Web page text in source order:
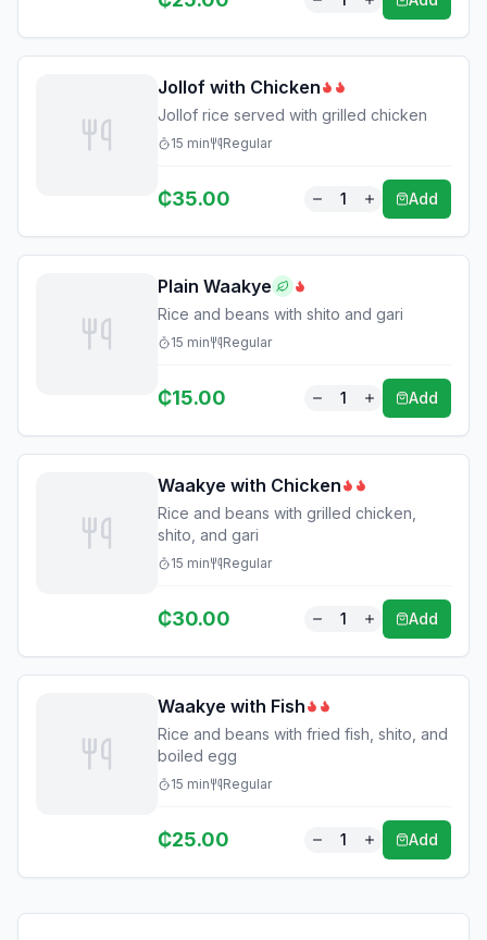
Jollof with Chicken
Jollof rice served with grilled chicken
15 min Regular
₵35.00 1 Add
Plain Waakye
Rice and beans with shito and gari
15 min Regular
₵15.00 1 Add
Waakye with Chicken
Rice and beans with grilled chicken,
shito, and gari
15 min Regular
₵30.00 1 Add
Waakye with Fish
Rice and beans with fried fish, shito, and
boiled egg
15 min Regular
₵25.00 1 Add